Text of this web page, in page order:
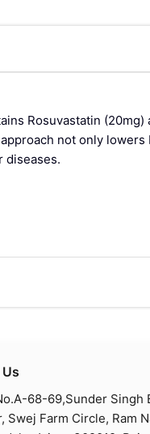
Rosuvastatin (20mg)
not only lowers
diseases.
HDL cholesterol.
the oxidation of fatty
68-69,Sunder Singh
Swej Farm Circle, Ram